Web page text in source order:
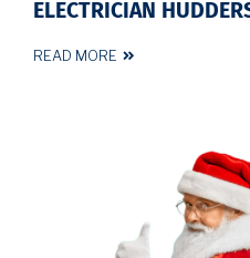
ELECTRICIAN
READ MORE